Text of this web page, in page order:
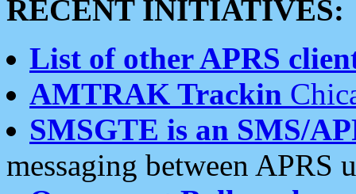
RECENT INITIATIVES:
List of other APRS
AMTRAK Trackin
SMSGTE is an SMS/
messaging between APRS